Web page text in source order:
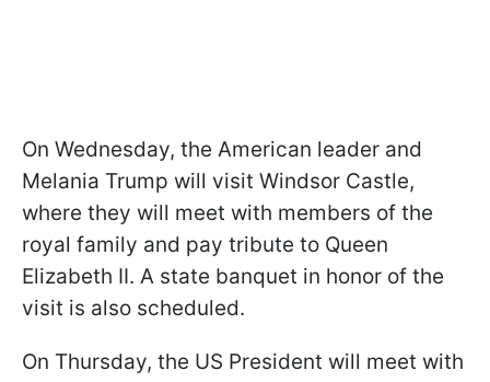
On Wednesday, the American leader and
Melania Trump will visit Windsor Castle,
where they will meet with members of the
royal family and pay tribute to Queen
Elizabeth II. A state banquet in honor of the
visit is also scheduled.
On Thursday, the US President will meet with